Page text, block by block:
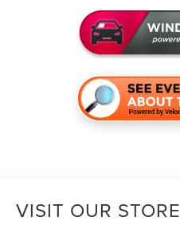
VISIT OUR STORE